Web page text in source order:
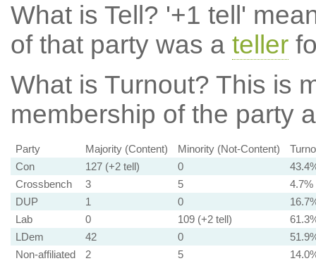
What is Tell? '+1 tell'
of that party was a teller
What is Turnout? This is
membership of the party
Party Majority (Content) Minority (Not-Content)
Con
127 (+2 tell) 0
Crossbench
3 5
4.7%
DUP
1 0
Lab
0 109 (+2 tell)
LDem
42 0
Non-affiliated
2 5